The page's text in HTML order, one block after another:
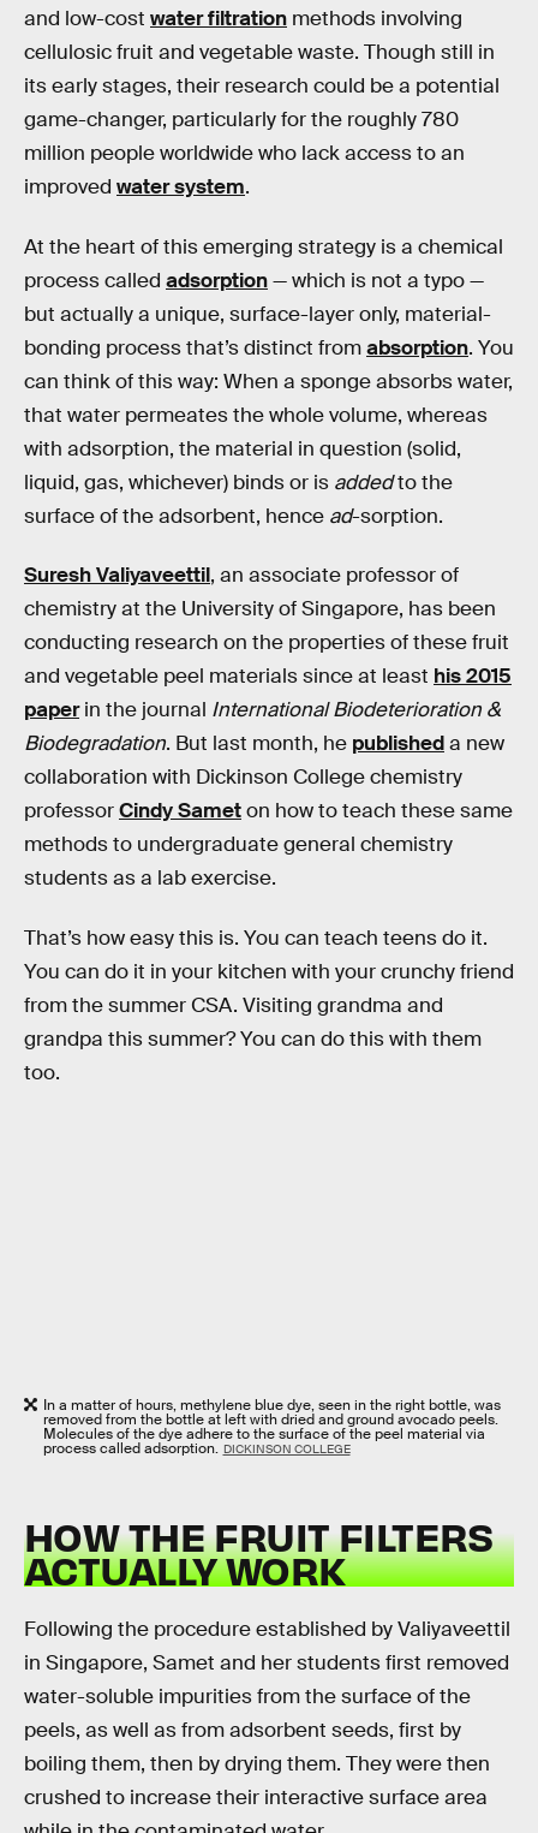
and low-cost water filtration methods involving
cellulosic fruit and vegetable waste. Though still in
its early stages, their research could be a potential
game-changer, particularly for the roughly 780
million people worldwide who lack access to an
improved water system.
At the heart of this emerging strategy is a chemical
process called adsorption— which is not a typo —
but actually a unique, surface-layer only, material-
bonding process that’s distinct fromabsorption. You
can think of this way: When a sponge absorbs water,
that water permeates the whole volume, whereas
with adsorption, the material in question (solid,
liquid, gas, whichever) binds or is addedto the
surface of the adsorbent, hence ad-sorption.
Suresh Valiyaveettil, an associate professor of
chemistry at the University of Singapore, has been
conducting research on the properties of these fruit
and vegetable peel materials since at least his 2015
paperin the journal International Biodeterioration &
Biodegradation. But last month, he publisheda new
collaboration with Dickinson College chemistry
professorCindy Sameton how to teach these same
methods to undergraduate general chemistry
students as a lab exercise.
That’s how easy this is. You can teach teens do it.
You can do it in your kitchen with your crunchy friend
from the summer CSA. Visiting grandma and
grandpa this summer? You can do this with them
too.
In a matter of hours, methylene blue dye, seen in the right bottle, was
removed from the bottle at left with dried and ground avocado peels.
Molecules of the dye adhere to the surface of the peel material via
process called adsorption. DICKINSON COLLEGE
HOW THE FRUIT FILTERS
ACTUALLY WORK
Following the procedure established by Valiyaveettil
in Singapore, Samet and her students first removed
water-soluble impurities from the surface of the
peels, as well as from adsorbent seeds, first by
boiling them, then by drying them. They were then
crushed to increase their interactive surface area